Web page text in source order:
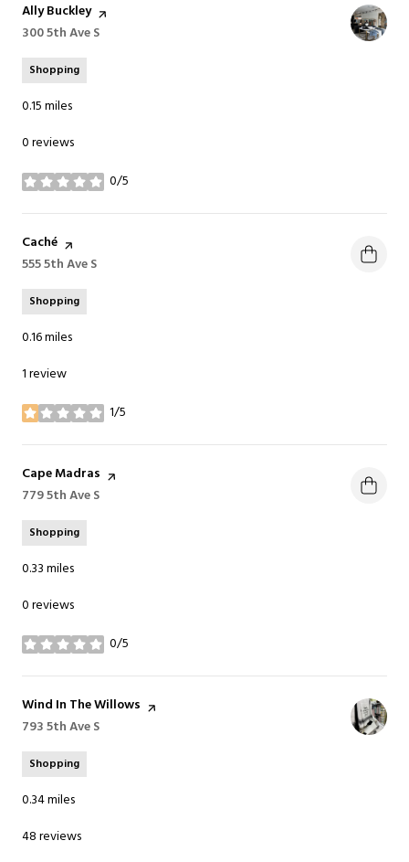
Visit the
Ally Buckleypage on Yelp
Search
300 5th Ave S
Shopping
0.15miles
0 reviews
0/5
stars
Visit the
Caché page on Yelp
Search
555 5th Ave S
Shopping
0.16miles
1 review
1/5
stars
Visit the
Cape Madras page on Yelp
Search
779 5th Ave S
Shopping
0.33miles
0 reviews
0/5
stars
Visit the
Wind In The Willows page on Yelp
Search
793 5th Ave S
Shopping
0.34miles
48 reviews